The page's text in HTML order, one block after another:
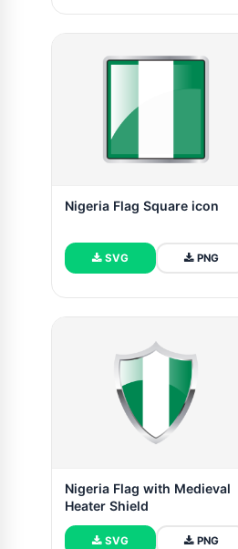
Nigeria Flag Square icon
SVG PNG
Nigeria Flag with Medieval
Heater Shield
SVG PNG